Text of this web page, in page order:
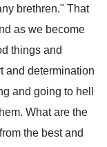
brethren." That
as we become
things and
and determination
and going to hell
What are the
the best and